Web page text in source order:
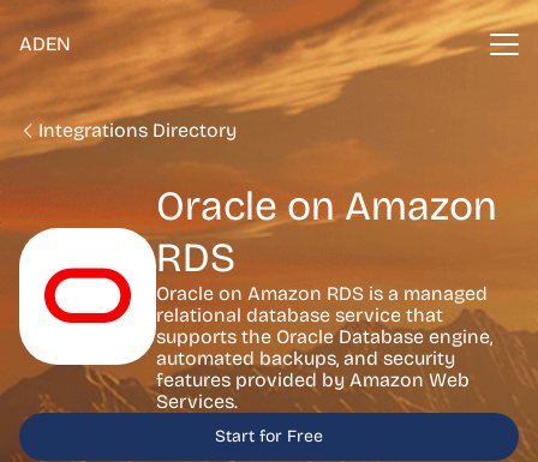
ADEN
Integrations Directory
Oracle on Amazon
RDS
Oracle on Amazon RDS is a managed
relational database service that
supports the Oracle Database engine,
automated backups, and security
features provided by Amazon Web
Services.
Start for Free